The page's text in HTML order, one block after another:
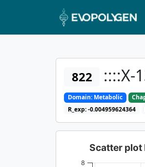
822 ::::X-
Domain: Metabolic
R_exp: -0.004959624364
Scatter plot
8